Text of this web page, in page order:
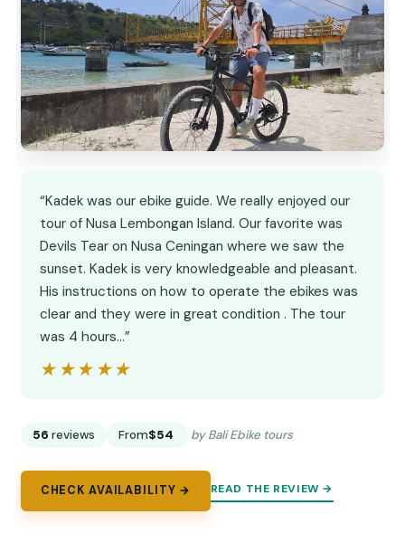
“Kadek was our ebike guide. We really enjoyed our
tour of Nusa Lembongan Island. Our favorite was
Devils Tear on Nusa Ceningan where we saw the
sunset. Kadek is very knowledgeable and pleasant.
His instructions on how to operate the ebikes was
clear and they were in great condition . The tour
was 4 hours…”
★★★★★
★★★★★
56 reviews From$54 by Bali Ebike tours
CHECK AVAILABILITY → READ THE REVIEW →